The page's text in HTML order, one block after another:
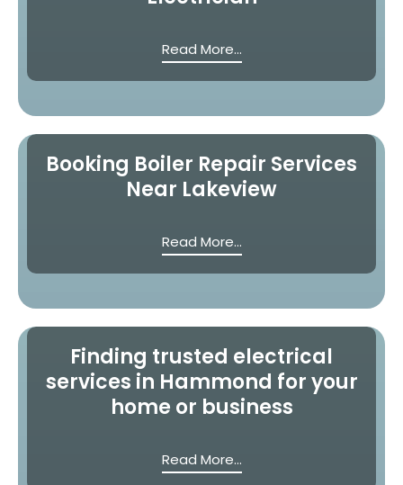
Read More...
Booking Boiler Repair Services
Near Lakeview
Read More...
Finding trusted electrical
services in Hammond for your
home or business
Read More...